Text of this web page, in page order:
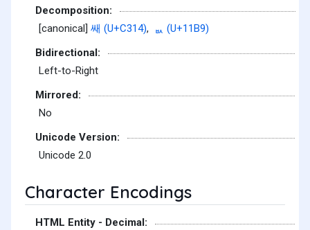
Decomposition:
[canonical] 쌔 (U+C314),
ᆹ (U+11B9)
Bidirectional:
Left-to-Right
Mirrored:
No
Unicode Version:
Unicode 2.0
Character Encodings
HTML Entity - Decimal: